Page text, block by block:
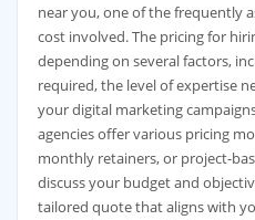
near you, one of the frequently
cost involved. The pricing for
depending on several factors,
required, the level of expertise
your digital marketing
agencies offer various pricing
monthly retainers, or project-
discuss your budget and
tailored quote that aligns with